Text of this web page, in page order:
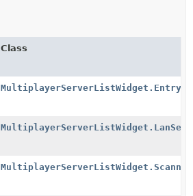
Class
MultiplayerServerListWidget.Entry